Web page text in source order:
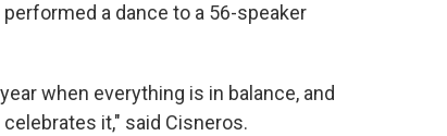
a dance to a 56-speaker
when everything is in balance, and
it," said Cisneros.